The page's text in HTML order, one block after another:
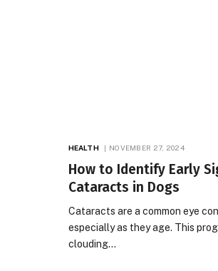
HEALTH NOVEMBER 27, 2024
How to Identify Early
Cataracts in Dogs
Cataracts are a common eye
especially as they age. This
clouding…